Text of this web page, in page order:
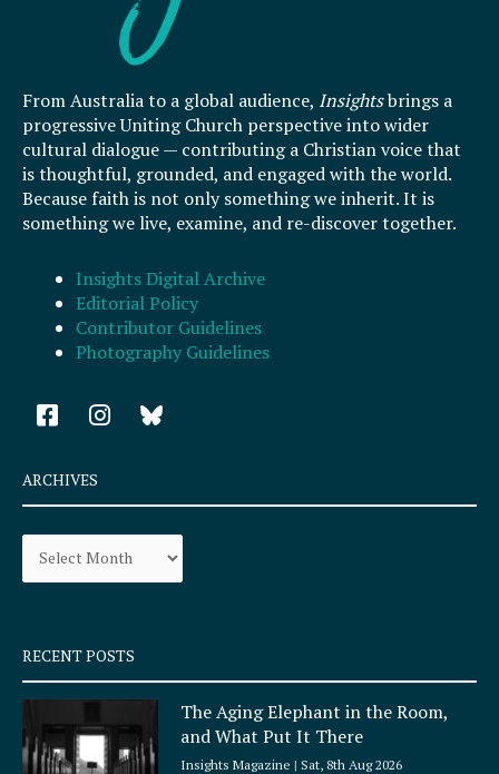
From Australia to a global audience, Insightsbrings a
progressive Uniting Church perspective into wider
cultural dialogue — contributing a Christian voice that
is thoughtful, grounded, and engaged with the world.
Because faith is not only something we inherit. It is
something we live, examine, and re-discover together.
Insights Digital Archive
Editorial Policy
Contributor Guidelines
Photography Guidelines
F
a
e
b
o
k
q
u
a
e
I
n
a
r
a
ARCHIVES
Archives
RECENT POSTS
The Aging Elephant in the Room,
and What Put It There
Insights Magazine Sat, 8th Aug 2026